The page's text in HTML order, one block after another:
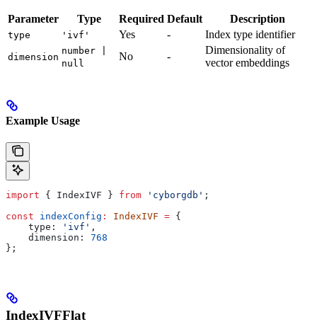
Parameter Type Required Default Description
type 'ivf' Yes - Index type identifier
dimension
number |
null
No -
Dimensionality of
vector embeddings
Example Usage
import { IndexIVF } from 'cyborgdb' ;
const indexConfig : IndexIVF = {
    type:
'ivf' ,
    dimension:
768
};
IndexIVFFlat